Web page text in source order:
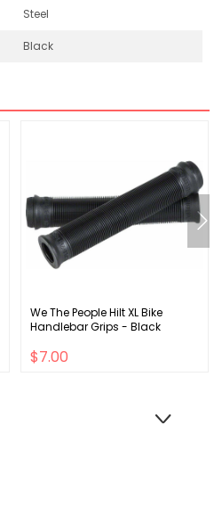
Steel
Black
We The People Hilt XL Bike
Handlebar Grips - Black
$7.00